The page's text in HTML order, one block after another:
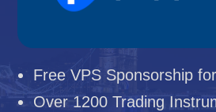
Free VPS Sponsorship
Over 1200 Trading